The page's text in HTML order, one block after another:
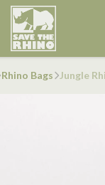
Rhino Bags Jungle